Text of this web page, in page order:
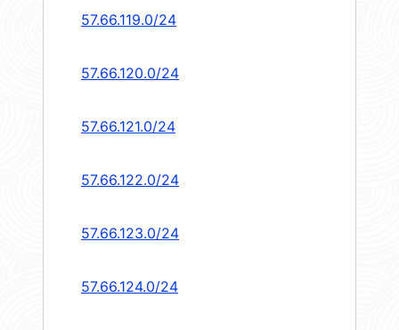
57.66.119.0/24
57.66.120.0/24
57.66.121.0/24
57.66.122.0/24
57.66.123.0/24
57.66.124.0/24